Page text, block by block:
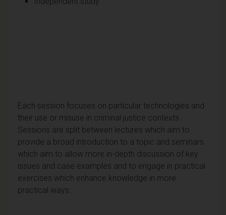
Each session focuses on particular technologies and
their use or misuse in criminal justice contexts.
Sessions are split between lectures which aim to
provide a broad introduction to a topic and seminars
which aim to allow more in-depth discussion of key
issues and case examples and to engage in practical
exercises which enhance knowledge in more
practical ways.